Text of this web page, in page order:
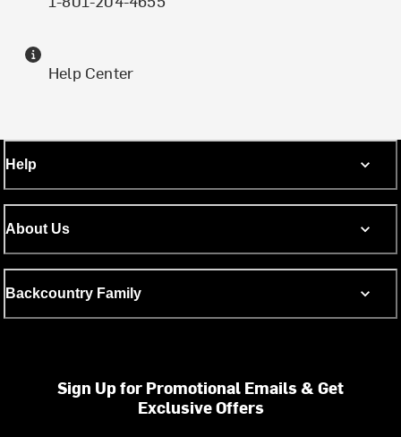
Help Center
Help
About Us
Backcountry Family
Sign Up for Promotional Emails & Get
Exclusive Offers